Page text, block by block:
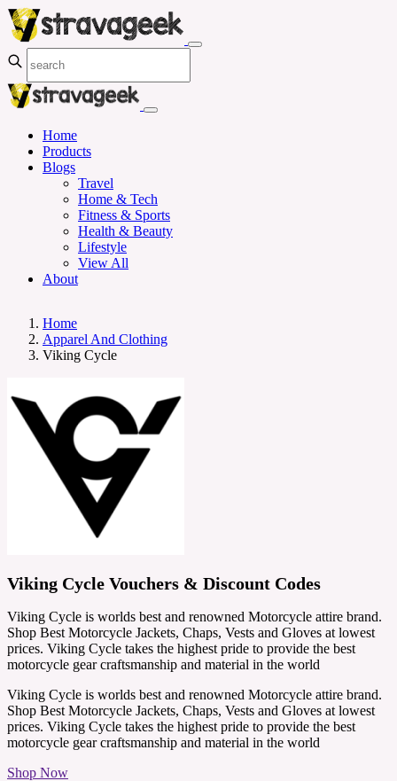
Home
Products
Blogs
Travel
Home & Tech
Fitness & Sports
Health & Beauty
Lifestyle
View All
About
Home
Apparel And Clothing
Viking Cycle
Viking Cycle Vouchers & Discount Codes
Viking Cycle is worlds best and renowned Motorcycle attire brand.
Shop Best Motorcycle Jackets, Chaps, Vests and Gloves at lowest
prices. Viking Cycle takes the highest pride to provide the best
motorcycle gear craftsmanship and material in the world
Viking Cycle is worlds best and renowned Motorcycle attire brand.
Shop Best Motorcycle Jackets, Chaps, Vests and Gloves at lowest
prices. Viking Cycle takes the highest pride to provide the best
motorcycle gear craftsmanship and material in the world
Shop Now